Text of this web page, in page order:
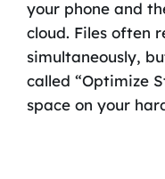
your phone and
cloud. Files often
simultaneously,
called “Optimize
space on your